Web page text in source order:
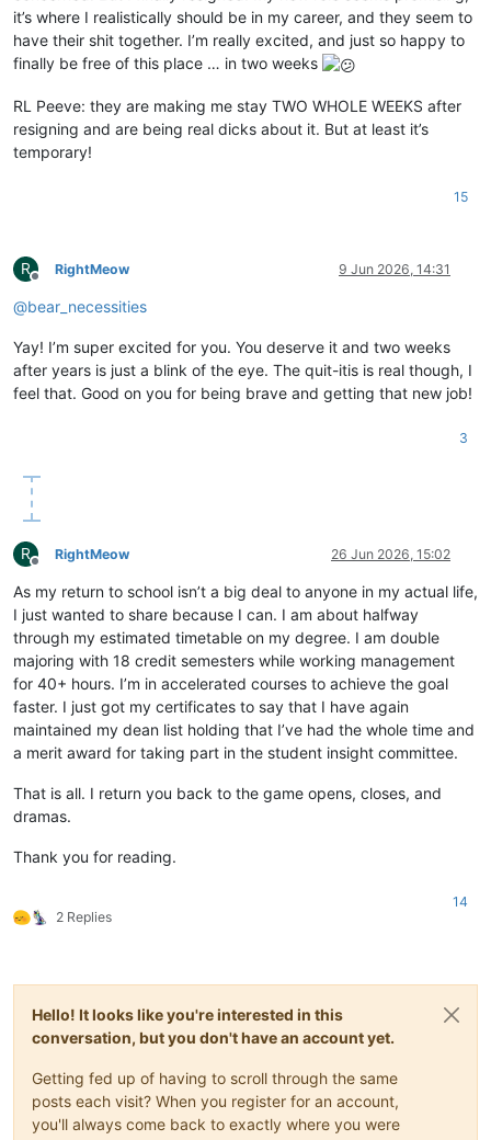
it’s where I realistically should be in my career, and they seem to
have their shit together. I’m really excited, and just so happy to
finally be free of this place … in two weeks
RL Peeve: they are making me stay TWO WHOLE WEEKS after
resigning and are being real dicks about it. But at least it’s
temporary!
15
R
Offline
RightMeow 9 Jun 2026, 14:31
@bear_necessities
Yay! I’m super excited for you. You deserve it and two weeks
after years is just a blink of the eye. The quit-itis is real though, I
feel that. Good on you for being brave and getting that new job!
3
R
Offline
RightMeow 26 Jun 2026, 15:02
As my return to school isn’t a big deal to anyone in my actual life,
I just wanted to share because I can. I am about halfway
through my estimated timetable on my degree. I am double
majoring with 18 credit semesters while working management
for 40+ hours. I’m in accelerated courses to achieve the goal
faster. I just got my certificates to say that I have again
maintained my dean list holding that I’ve had the whole time and
a merit award for taking part in the student insight committee.
That is all. I return you back to the game opens, closes, and
dramas.
Thank you for reading.
2 Replies
14
Hello! It looks like you're interested in this
conversation, but you don't have an account yet.
Getting fed up of having to scroll through the same
posts each visit? When you register for an account,
you'll always come back to exactly where you were